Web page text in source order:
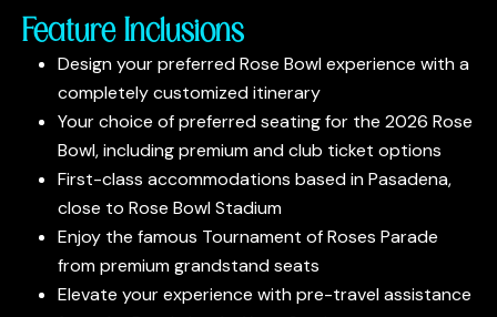
Feature Inclusions
Design your preferred Rose Bowl experience with a
completely customized itinerary
Your choice of preferred seating for the 2026 Rose
Bowl, including premium and club ticket options
First-class accommodations based in Pasadena,
close to Rose Bowl Stadium
Enjoy the famous Tournament of Roses Parade
from premium grandstand seats
Elevate your experience with pre-travel assistance